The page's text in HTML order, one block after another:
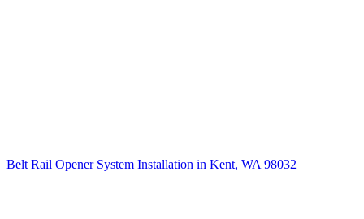
Belt Rail Opener System Installation in Kent, WA 98032